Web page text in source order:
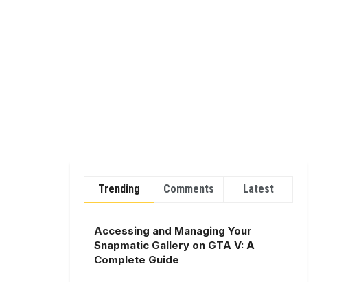
Trending Comments Latest
Accessing and Managing Your
Snapmatic Gallery on GTA V: A
Complete Guide